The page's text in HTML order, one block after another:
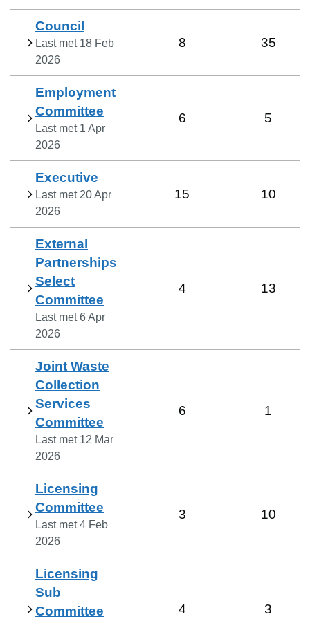
Council
Last met 18 Feb
2026
8 35
Employment
Committee
Last met 1 Apr
2026
6 5
Executive
Last met 20 Apr
2026
15 10
External
Partnerships
Select
Committee
Last met6 Apr
2026
4 13
Joint Waste
Collection
Services
Committee
Last met 12 Mar
2026
6 1
Licensing
Committee
Last met4 Feb
2026
3 10
Licensing
Sub
Committee
4 3